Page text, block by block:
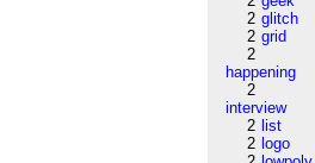
2 glitch
2 grid
2
happening
2
interview
2 list
2 logo